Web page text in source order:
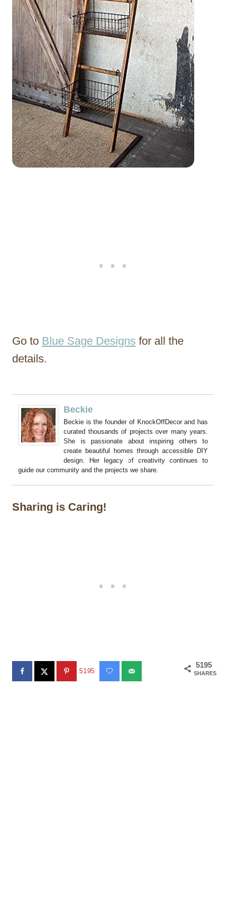
Go to Blue Sage Designs for all the
details.
Beckie
Beckie is the founder of KnockOffDecor and has
curated thousands of projects over many years.
She is passionate about inspiring others to
create beautiful homes through accessible DIY
design. Her legacy of creativity continues to
guide our community and the projects we share.
Sharing is Caring!
5195
SHARES
5195